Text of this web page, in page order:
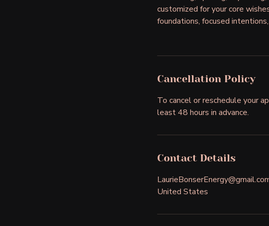
customized for your core
foundations, focused
Cancellation Policy
To cancel or reschedule your
least 48 hours in advance.
Contact Details
United States